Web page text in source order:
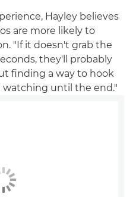
Hayley believes
are more likely to
"If it doesn't grab the
they'll probably
finding a way to hook
until the end."